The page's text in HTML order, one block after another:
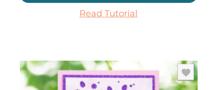
Read Tutorial